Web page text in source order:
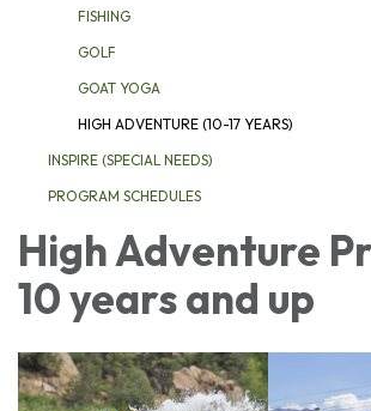
FISHING
GOLF
GOAT YOGA
HIGH ADVENTURE (10-17 YEARS)
INSPIRE (SPECIAL NEEDS)
PROGRAM SCHEDULES
High Adventure
10 years and up